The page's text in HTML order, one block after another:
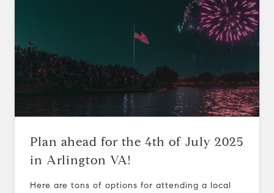
Plan ahead for the 4th of July 2025
in Arlington VA!
Here are tons of options for attending a local